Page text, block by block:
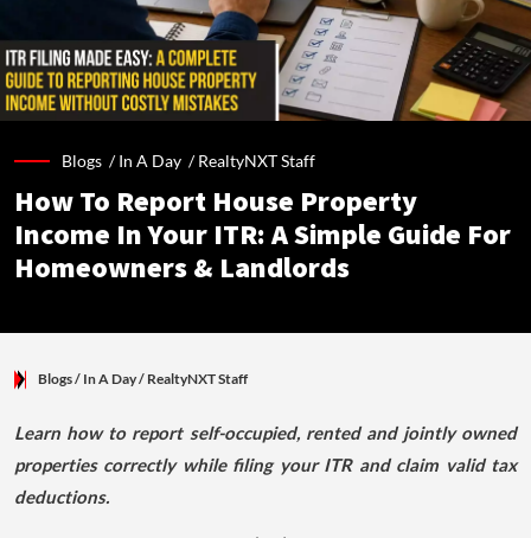
Blogs /In A Day /RealtyNXT Staff
How To Report House Property
Income In Your ITR: A Simple Guide For
Homeowners & Landlords
Blogs/ In A Day/ RealtyNXT Staff
Learn how to report self-occupied, rented and jointly owned
properties correctly while filing your ITR and claim valid tax
deductions.